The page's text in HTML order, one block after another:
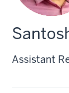
Assistant